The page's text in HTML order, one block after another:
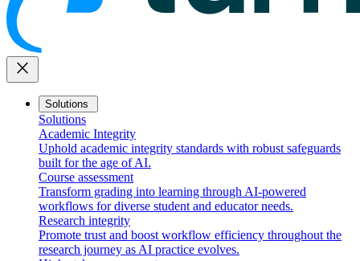
close
Solutions
Solutions
Academic Integrity
Uphold academic integrity standards with robust safeguards
built for the age of AI.
Course assessment
Transform grading into learning through AI-powered
workflows for diverse student and educator needs.
Research integrity
Promote trust and boost workflow efficiency throughout the
research journey as AI practice evolves.